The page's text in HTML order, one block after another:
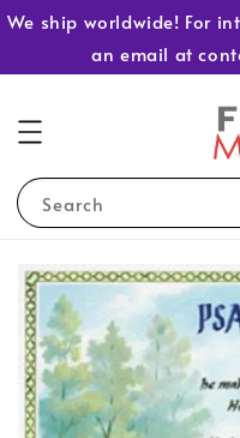
We ship worldwide! For
an email at
Search